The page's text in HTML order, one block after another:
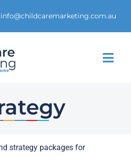
info@childcaremarketing.com.au
strategy packages for